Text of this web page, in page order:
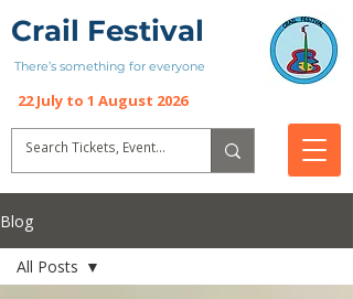
22 July to 1 August 2026
Crail Festival
There’s something for everyone
Blog
All Posts